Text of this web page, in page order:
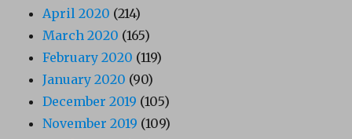
April 2020 (214)
March 2020 (165)
February 2020 (119)
January 2020 (90)
December 2019 (105)
November 2019 (109)